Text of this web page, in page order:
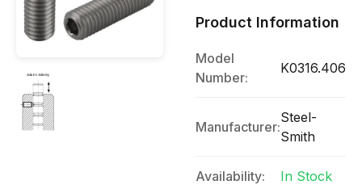
Product Information
Model
Number:
K0316.406
Manufacturer:
Steel-
Smith
Availability: In Stock